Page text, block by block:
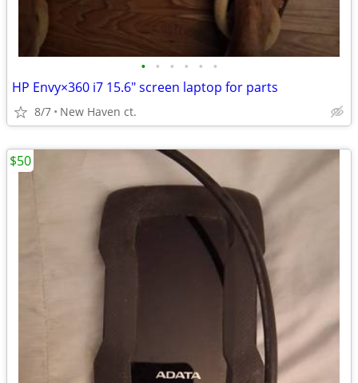
• • • • • •
HP Envy×360 i7 15.6" screen laptop for parts
8/7 New Haven ct.
$50